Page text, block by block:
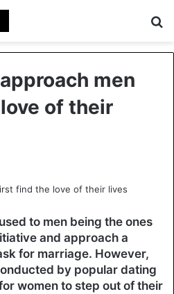
men
of their
to men being the ones
and approach a
for marriage. However,
by popular dating
women to step out of their